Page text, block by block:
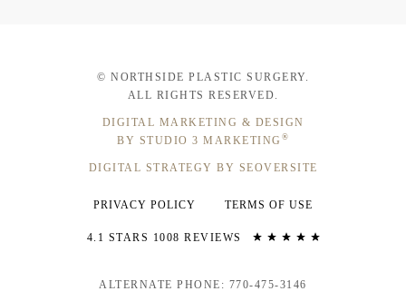
© NORTHSIDE PLASTIC SURGERY.
ALL RIGHTS RESERVED.
DIGITAL MARKETING & DESIGN
BY STUDIO 3 MARKETING ®
DIGITAL STRATEGY BY SEOVERSITE
PRIVACY POLICY TERMS OF USE
4.1 STARS 1008 REVIEWS
ALTERNATE PHONE: 770-475-3146